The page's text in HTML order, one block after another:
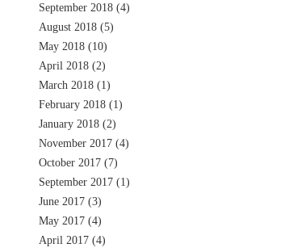
September 2018 (4)
August 2018 (5)
May 2018 (10)
April 2018 (2)
March 2018 (1)
February 2018 (1)
January 2018 (2)
November 2017 (4)
October 2017 (7)
September 2017 (1)
June 2017 (3)
May 2017 (4)
April 2017 (4)